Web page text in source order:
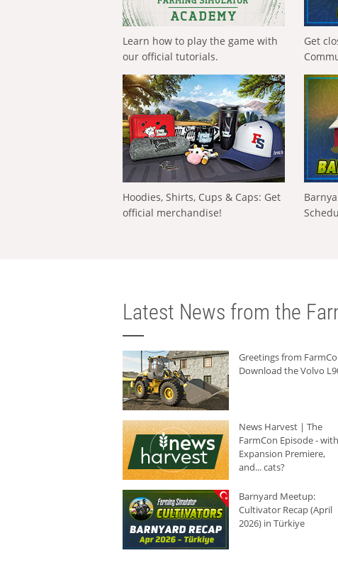
Learn how to play the game with
our official tutorials.
Get
Hoodies, Shirts, Cups & Caps: Get
official merchandise!
Latest News from the
Greetings from
Download the Volvo
News Harvest | The
FarmCon Episode - with
Expansion Premiere,
and... cats?
Barnyard Meetup:
Cultivator Recap (April
2026) in Türkiye